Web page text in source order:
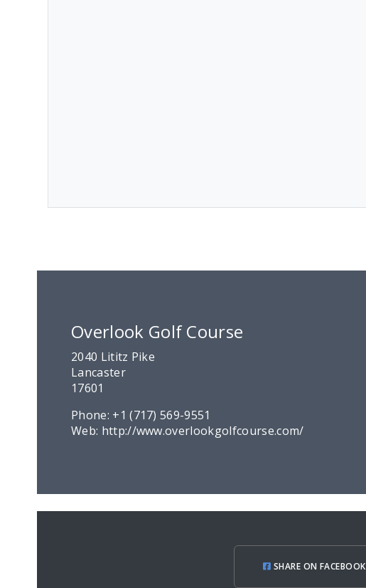
Overlook Golf Course
2040 Lititz Pike
Lancaster
17601
Phone: +1 (717) 569-9551
Web: http://www.overlookgolfcourse.com/
SHARE ON FACEBOOK